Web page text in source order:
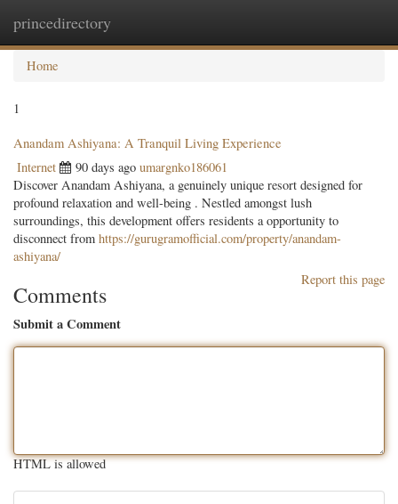
princedirectory
Home
1
Anandam Ashiyana: A Tranquil Living Experience
Internet 90 days ago umargnko186061
Discover Anandam Ashiyana, a genuinely unique resort designed for
profound relaxation and well-being . Nestled amongst lush
surroundings, this development offers residents a opportunity to
disconnect from https://gurugramofficial.com/property/anandam-
ashiyana/
Report this page
Comments
Submit a Comment
HTML is allowed